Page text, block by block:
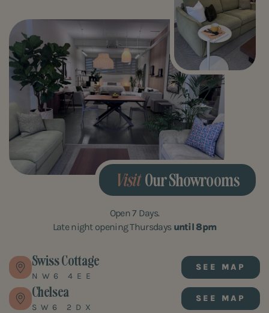
Visit Our Showrooms
Open 7 Days.
Late night opening Thursdays until 8pm
Swiss Cottage
NW6 4EE
SEE MAP
Chelsea
SW6 2DX
SEE MAP